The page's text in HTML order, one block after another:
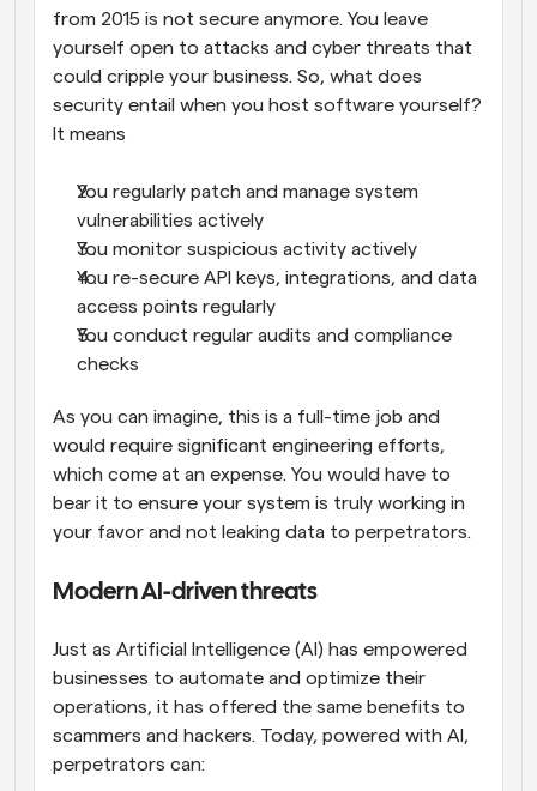
from 2015 is not secure anymore. You leave
yourself open to attacks and cyber threats that
could cripple your business. So, what does
security entail when you host software yourself?
It means
You regularly patch and manage system
vulnerabilities actively
You monitor suspicious activity actively
You re-secure API keys, integrations, and data
access points regularly
You conduct regular audits and compliance
checks
As you can imagine, this is a full-time job and
would require significant engineering efforts,
which come at an expense. You would have to
bear it to ensure your system is truly working in
your favor and not leaking data to perpetrators.
Modern AI-driven threats
Just as Artificial Intelligence (AI) has empowered
businesses to automate and optimize their
operations, it has offered the same benefits to
scammers and hackers. Today, powered with AI,
perpetrators can: